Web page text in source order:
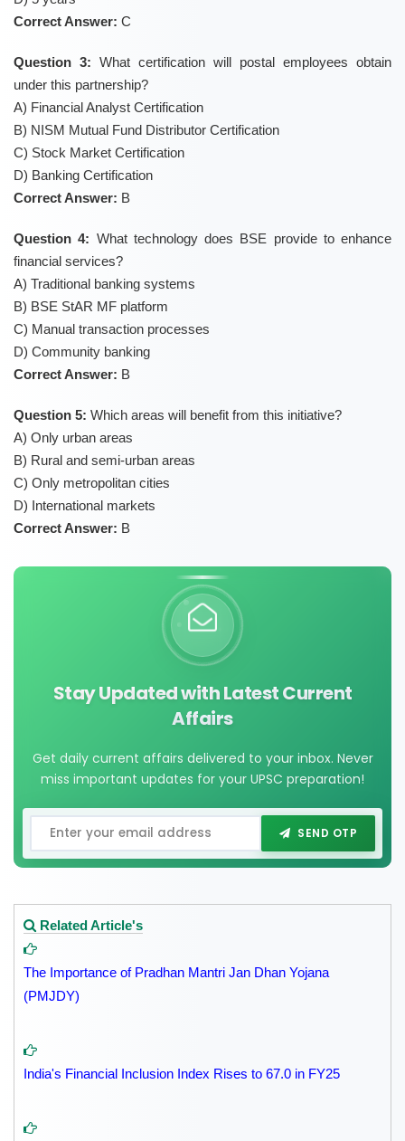
Correct Answer: C
Question 3: What certification will postal employees obtain
under this partnership?
A) Financial Analyst Certification
B) NISM Mutual Fund Distributor Certification
C) Stock Market Certification
D) Banking Certification
Correct Answer: B
Question 4: What technology does BSE provide to enhance
financial services?
A) Traditional banking systems
B) BSE StAR MF platform
C) Manual transaction processes
D) Community banking
Correct Answer: B
Question 5: Which areas will benefit from this initiative?
A) Only urban areas
B) Rural and semi-urban areas
C) Only metropolitan cities
D) International markets
Correct Answer: B
Stay Updated with Latest Current
Affairs
Get daily current affairs delivered to your inbox. Never
miss important updates for your UPSC preparation!
SEND OTP
Related Article's
The Importance of Pradhan Mantri Jan Dhan Yojana
(PMJDY)
India's Financial Inclusion Index Rises to 67.0 in FY25